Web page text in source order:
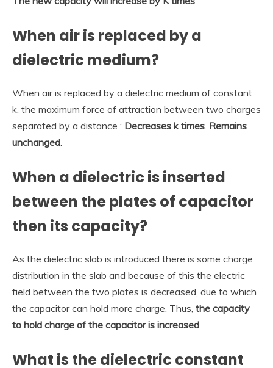
When air is replaced by a
dielectric medium?
When air is replaced by a dielectric medium of constant
k, the maximum force of attraction between two charges
separated by a distance : Decreases k times Remains
unchanged
When a dielectric is inserted
between the plates of capacitor
then its capacity?
As the dielectric slab is introduced there is some charge
distribution in the slab and because of this the electric
field between the two plates is decreased, due to which
the capacitor can hold more charge. Thus, the capacity
to hold charge of the capacitor is increased
What is the dielectric constant